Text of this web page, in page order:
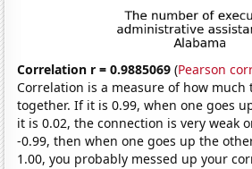
Correlation r = 0.9885069 (Pearson
Correlation is a measure of how much
together. If it is 0.99, when one goes
it is 0.02, the connection is very weak
-0.99, then when one goes up the
1.00, you probably messed up your